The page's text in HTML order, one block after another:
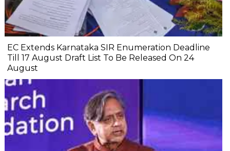
EC Extends Karnataka SIR Enumeration Deadline
Till 17 August Draft List To Be Released On 24
August